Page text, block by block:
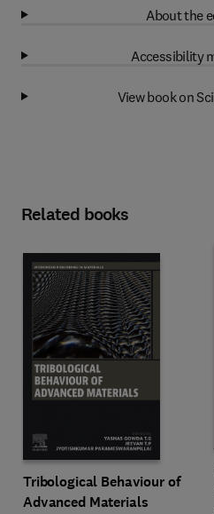
About the
Accessibility
View book on
Related books
Tribological Behaviour of
Advanced Materials